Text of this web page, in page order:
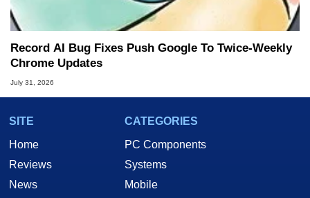
Record AI Bug Fixes Push Google To Twice-Weekly
Chrome Updates
July 31, 2026
SITE
Home
Reviews
News
CATEGORIES
PC Components
Systems
Mobile